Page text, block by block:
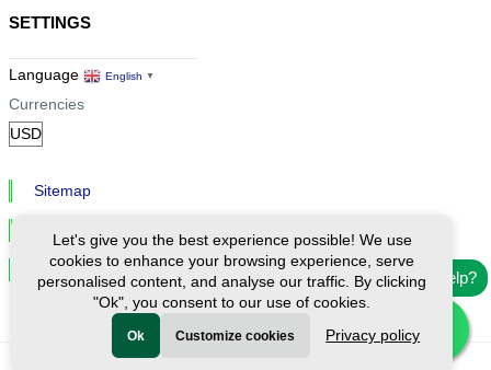
Need help?
SETTINGS
Language English ▼
Currencies
Sitemap
Cookie Settings
Let's give you the best experience possible! We use
cookies to enhance your browsing experience, serve
personalised content, and analyse our traffic. By clicking
"Ok", you consent to our use of cookies.
Ok Customize cookies Privacy policy